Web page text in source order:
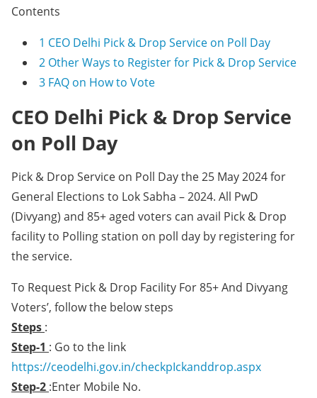
Contents
1 CEO Delhi Pick & Drop Service on Poll Day
2 Other Ways to Register for Pick & Drop Service
3 FAQ on How to Vote
CEO Delhi Pick & Drop Service
on Poll Day
Pick & Drop Service on Poll Day the 25 May 2024 for
General Elections to Lok Sabha – 2024. All PwD
(Divyang) and 85+ aged voters can avail Pick & Drop
facility to Polling station on poll day by registering for
the service.
To Request Pick & Drop Facility For 85+ And Divyang
Voters’, follow the below steps
Steps :
Step-1 : Go to the link
https://ceodelhi.gov.in/checkpIckanddrop.aspx
Step-2 :Enter Mobile No.